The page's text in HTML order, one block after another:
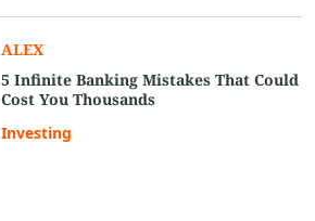
ALEX
5 Infinite Banking Mistakes That Could
Cost You Thousands
Investing